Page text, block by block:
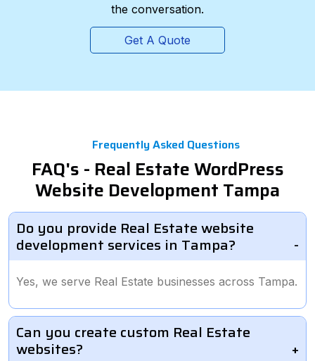
the conversation.
Get A Quote
Frequently Asked Questions
FAQ's - Real Estate WordPress
Website Development Tampa
Do you provide Real Estate website
development services in Tampa?
Yes, we serve Real Estate businesses across Tampa.
Can you create custom Real Estate
websites?